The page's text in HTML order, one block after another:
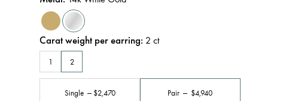
Carat weight per earring: 2 ct
1 2
Single $2,470 Pair $4,940